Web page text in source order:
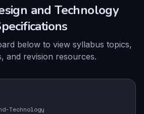
and Technology
below to view syllabus topics,
and revision resources.
Technology